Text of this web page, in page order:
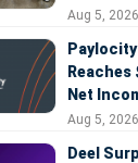
Seed
Aug 5, 2026
Paylocity
Reaches
Net
AI
Aug 5, 2026
Deel